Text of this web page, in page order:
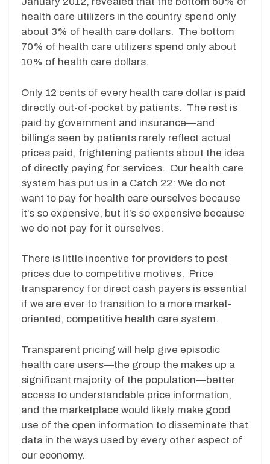
health care utilizers in the country spend only
about 3% of health care dollars. The bottom
70% of health care utilizers spend only about
10% of health care dollars.
Only 12 cents of every health care dollar is paid
directly out-of-pocket by patients. The rest is
paid by government and insurance—and
billings seen by patients rarely reflect actual
prices paid, frightening patients about the idea
of directly paying for services. Our health care
system has put us in a Catch 22: We do not
want to pay for health care ourselves because
it’s so expensive, but it’s so expensive because
we do not pay for it ourselves.
There is little incentive for providers to post
prices due to competitive motives. Price
transparency for direct cash payers is essential
if we are ever to transition to a more market-
oriented, competitive health care system.
Transparent pricing will help give episodic
health care users—the group the makes up a
significant majority of the population—better
access to understandable price information,
and the marketplace would likely make good
use of the open information to disseminate that
data in the ways used by every other aspect of
our economy.